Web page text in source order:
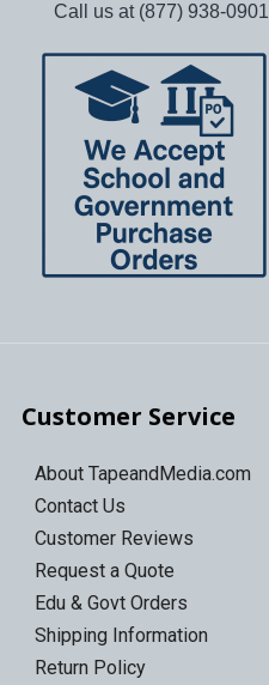
Call us at (877) 938-0901
Customer Service
About TapeandMedia.com
Contact Us
Customer Reviews
Request a Quote
Edu & Govt Orders
Shipping Information
Return Policy